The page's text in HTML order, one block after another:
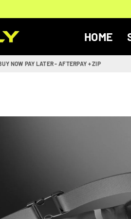
HOME
NOW PAY LATER - AFTERPAY + ZIP